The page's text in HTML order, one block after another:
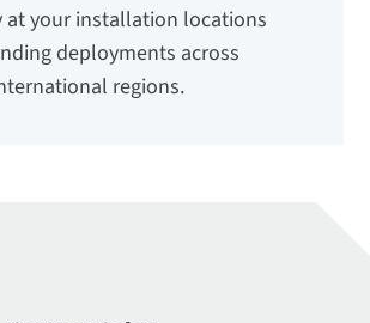
at your installation locations
deployments across
regions.